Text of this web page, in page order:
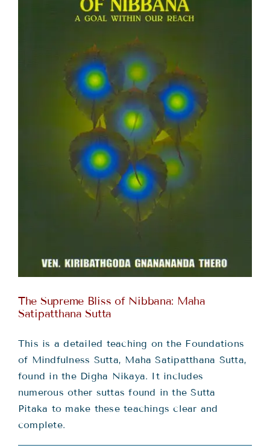
Resources
Donations
Contact
The Supreme Bliss of Nibbana: Maha
Satipatthana Sutta
This is a detailed teaching on the Foundations
of Mindfulness Sutta, Maha Satipatthana Sutta,
found in the Digha Nikaya. It includes
numerous other suttas found in the Sutta
Pitaka to make these teachings clear and
complete.